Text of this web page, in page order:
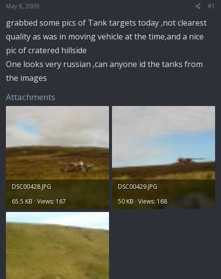
a
t
e
r
May 6, 2009 #1
grabbed some pics of Tank targets today ,not clearest
quality as was in moving vehicle at the time,and a nice
pic of cratered hillside
One looks very russian ,can anyone id the tanks from
the images
Attachments
DSC00428.JPG
65.5 KB · Views: 167
DSC00429.JPG
50 KB · Views: 168